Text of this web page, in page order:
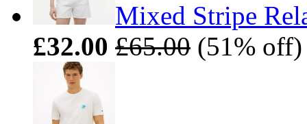
Mixed Stripe
£32.00 £65.00 (51%